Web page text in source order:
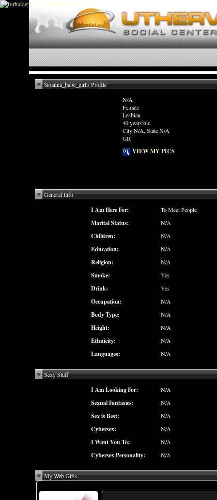
$ioanna_babe_girl's Profile
N/A
Female
Lesbian
40 years old
City N/A, State N/A
GR
VIEW MY PICS
General Info
I Am Here For: To Meet People
Marital Status: N/A
Children: N/A
Education: N/A
Religion: N/A
Smoke: Yes
Drink: Yes
Occupation: N/A
Body Type: N/A
Height: N/A
Ethnicity: N/A
Languages: N/A
Sexy Stuff
I Am Looking For: N/A
Sexual Fantasies: N/A
Sex is Best: N/A
Cybersex: N/A
I Want You To: N/A
Cybersex Personality: N/A
My Web Gifts